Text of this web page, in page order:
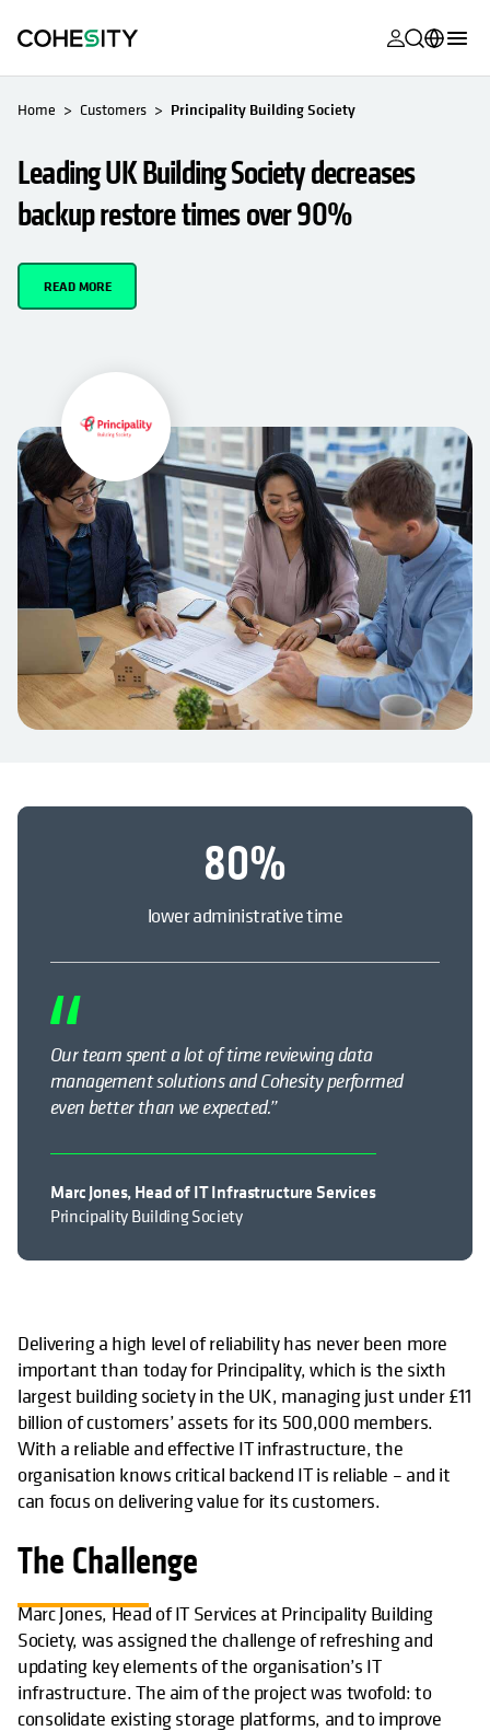
opens in a
opens in a
Alta
opens in a
opens in a
opens in a
opens in a
opens in a
Partners
opens in a
Français (France)
日本語 (Japan)
Home Customers Principality Building Society
Leading UK Building Society decreases
backup restore times over 90%
READ MORE
80%
lower administrative time
Our team spent a lot of time reviewing data
management solutions and Cohesity performed
even better than we expected.”
Marc Jones, Head of IT Infrastructure Services
Principality Building Society
Delivering a high level of reliability has never been more
important than today for Principality, which is the sixth
largest building society in the UK, managing just under £11
billion of customers’ assets for its 500,000 members.
With a reliable and effective IT infrastructure, the
organisation knows critical backend IT is reliable – and it
can focus on delivering value for its customers.
The Challenge
Marc Jones, Head of IT Services at Principality Building
Society, was assigned the challenge of refreshing and
updating key elements of the organisation’s IT
infrastructure. The aim of the project was twofold: to
consolidate existing storage platforms, and to improve